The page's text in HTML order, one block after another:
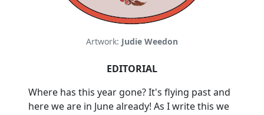
Artwork: Judie Weedon
EDITORIAL
Where has this year gone? It's flying past and
here we are in June already! As I write this we